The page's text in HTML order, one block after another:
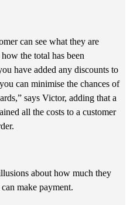
can see what they are
the total has been
have added any discounts to
can minimise the chances of
says Victor, adding that a
all the costs to a customer
about how much they
make payment.